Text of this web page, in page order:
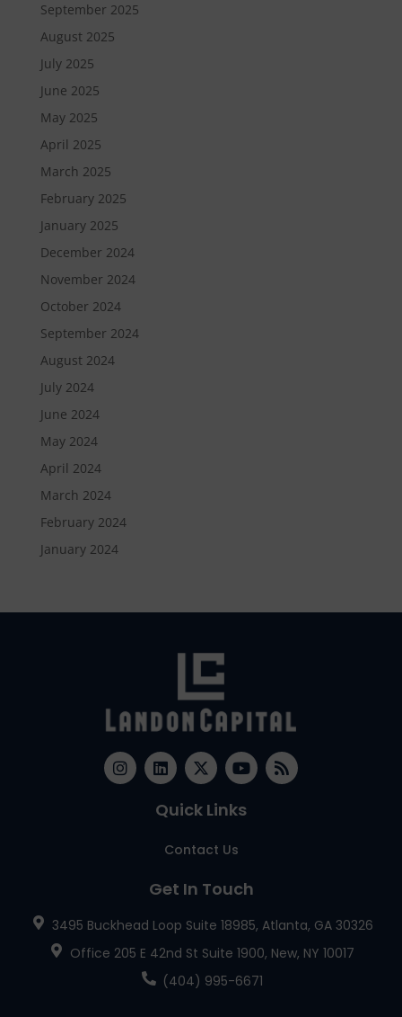
September 2025
August 2025
July 2025
June 2025
May 2025
April 2025
March 2025
February 2025
January 2025
December 2024
November 2024
October 2024
September 2024
August 2024
July 2024
June 2024
May 2024
April 2024
March 2024
February 2024
January 2024
Quick Links
Contact Us
Get In Touch
3495 Buckhead Loop Suite 18985, Atlanta, GA 30326
Office 205 E 42nd St Suite 1900, New, NY 10017
(404) 995-6671